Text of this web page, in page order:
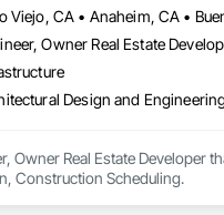
Owner Real Estate
Design and
Owner Real Estate Developer
Construction Scheduling.